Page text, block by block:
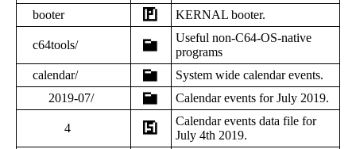
booter
KERNAL booter.
c64tools/
Useful non-C64-OS-native
programs
calendar/
System wide calendar events.
2019-07/
Calendar events for July 2019.
4
Calendar events data file for
July 4th 2019.